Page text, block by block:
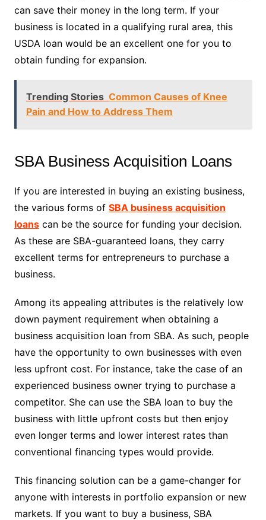
can save their money in the long term. If your
business is located in a qualifying rural area, this
USDA loan would be an excellent one for you to
obtain funding for expansion.
Trending Stories Common Causes of Knee
Pain and How to Address Them
SBA Business Acquisition Loans
If you are interested in buying an existing business,
the various forms of SBA business acquisition
loanscan be the source for funding your decision.
As these are SBA-guaranteed loans, they carry
excellent terms for entrepreneurs to purchase a
business.
Among its appealing attributes is the relatively low
down payment requirement when obtaining a
business acquisition loan from SBA. As such, people
have the opportunity to own businesses with even
less upfront cost. For instance, take the case of an
experienced business owner trying to purchase a
competitor. She can use the SBA loan to buy the
business with little upfront costs but then enjoy
even longer terms and lower interest rates than
conventional financing types would provide.
This financing solution can be a game-changer for
anyone with interests in portfolio expansion or new
markets. If you want to buy a business, SBA